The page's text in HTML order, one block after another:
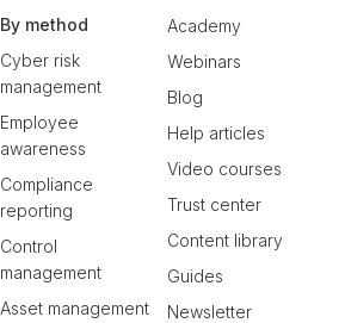
By method
Cyber risk
management
Employee
awareness
Compliance
reporting
Control
management
Asset management
Academy
Webinars
Blog
Help articles
Video courses
Trust center
Content library
Guides
Newsletter